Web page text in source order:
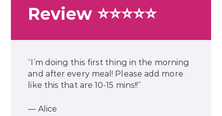
Review ⭐⭐⭐⭐⭐
“I’m doing this first thing in the morning
and after every meal! Please add more
like this that are 10-15 mins!!”
— Alice